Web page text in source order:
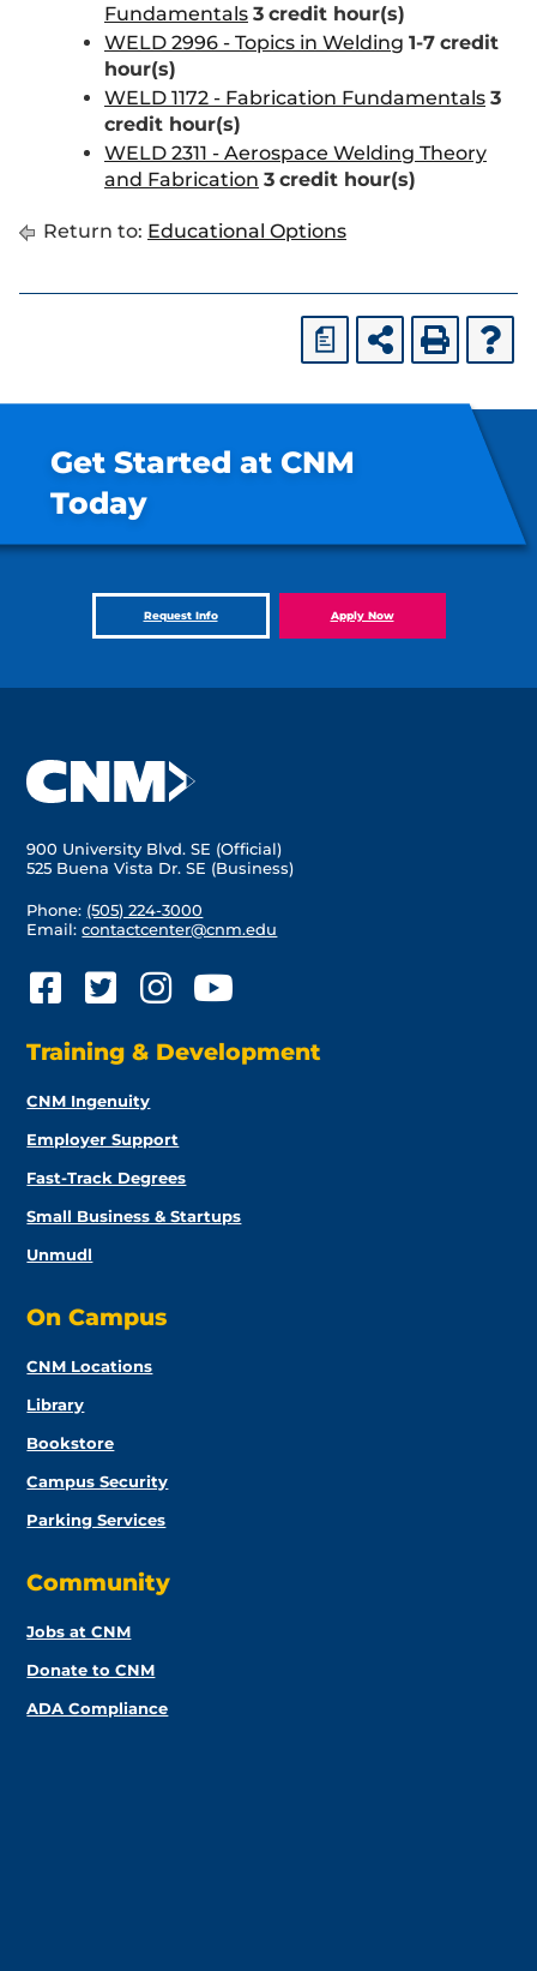
Fundamentals 3 credit hour(s)
WELD 2996 - Topics in Welding 1-7 credit
hour(s)
WELD 1172 - Fabrication Fundamentals 3
credit hour(s)
WELD 2311 - Aerospace Welding Theory
and Fabrication 3 credit hour(s)
Return to: Educational Options
a
Get Started at CNM
Today
Request Info Apply Now
900 University Blvd. SE (Official)
525 Buena Vista Dr. SE (Business)
Phone: (505) 224-3000
Email:contactcenter@cnm.edu
Training & Development
CNM Ingenuity
Employer Support
Fast-Track Degrees
Small Business & Startups
Unmudl
On Campus
CNM Locations
Library
Bookstore
Campus Security
Parking Services
Community
Jobs at CNM
Donate to CNM
ADA Compliance